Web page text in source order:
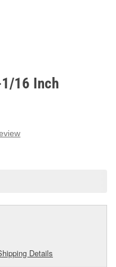
16 Inch
Details